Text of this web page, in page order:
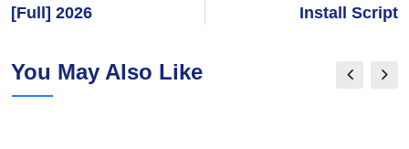
[Full] 2026
Install Script
You May Also Like